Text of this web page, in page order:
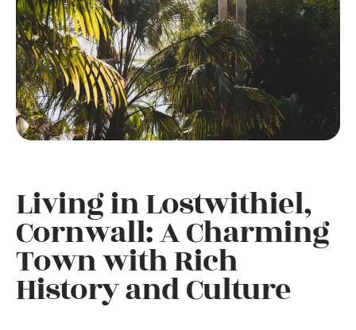
Living in Lostwithiel,
Cornwall: A Charming
Town with Rich
History and Culture